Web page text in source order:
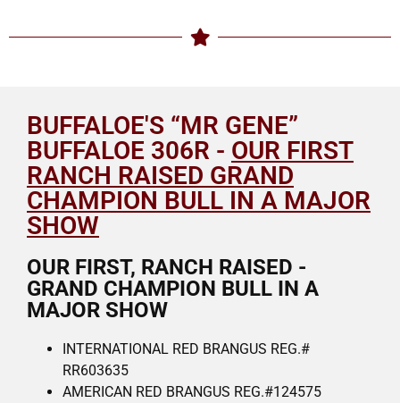
BUFFALOE'S “MR GENE”
BUFFALOE 306R - OUR FIRST
RANCH RAISED GRAND
CHAMPION BULL IN A MAJOR
SHOW
OUR FIRST, RANCH RAISED -
GRAND CHAMPION BULL IN A
MAJOR SHOW
INTERNATIONAL RED BRANGUS REG.#
RR603635
AMERICAN RED BRANGUS REG.#124575